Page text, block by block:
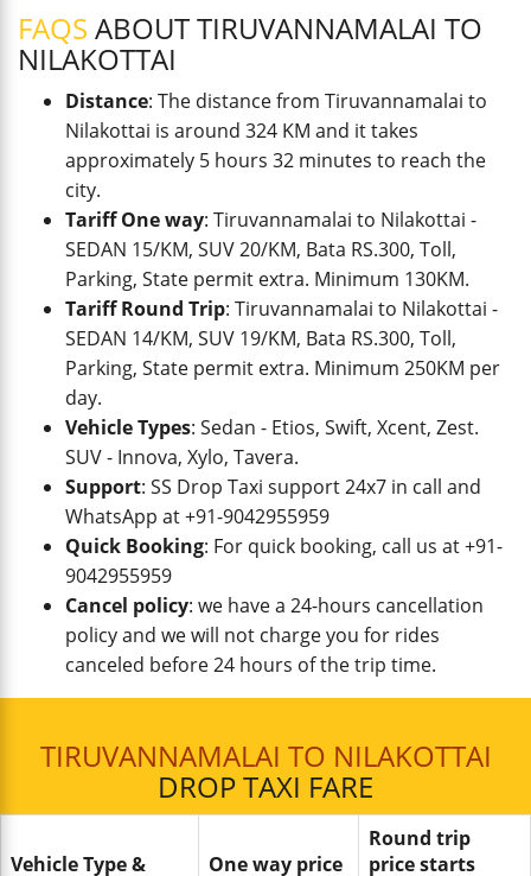
FAQS ABOUT TIRUVANNAMALAI TO
NILAKOTTAI
Distance: The distance from Tiruvannamalai to
Nilakottai is around 324 KM and it takes
approximately 5 hours 32 minutes to reach the
city.
Tariff One way: Tiruvannamalai to Nilakottai -
SEDAN 15/KM, SUV 20/KM, Bata RS.300, Toll,
Parking, State permit extra. Minimum 130KM.
Tariff Round Trip: Tiruvannamalai to Nilakottai -
SEDAN 14/KM, SUV 19/KM, Bata RS.300, Toll,
Parking, State permit extra. Minimum 250KM per
day.
Vehicle Types: Sedan - Etios, Swift, Xcent, Zest.
SUV - Innova, Xylo, Tavera.
Support: SS Drop Taxi support 24x7 in call and
WhatsApp at +91-9042955959
Quick Booking: For quick booking, call us at +91-
9042955959
Cancel policy: we have a 24-hours cancellation
policy and we will not charge you for rides
canceled before 24 hours of the trip time.
TIRUVANNAMALAI TO NILAKOTTAI
DROP TAXI FARE
Vehicle Type & One way price
Round trip
price starts